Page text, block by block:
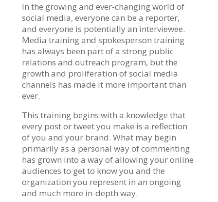
In the growing and ever-changing world of
social media, everyone can be a reporter,
and everyone is potentially an interviewee.
Media training and spokesperson training
has always been part of a strong public
relations and outreach program, but the
growth and proliferation of social media
channels has made it more important than
ever.
This training begins with a knowledge that
every post or tweet you make is a reflection
of you and your brand. What may begin
primarily as a personal way of commenting
has grown into a way of allowing your online
audiences to get to know you and the
organization you represent in an ongoing
and much more in-depth way.